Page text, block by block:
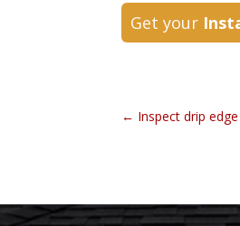
Get your
← Inspect drip